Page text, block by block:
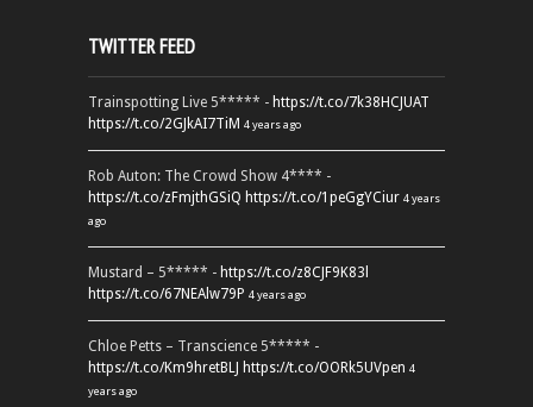
TWITTER FEED
Trainspotting Live 5***** - https://t.co/7k38HCJUAT
https://t.co/2GJkAI7TiM 4 years ago
Rob Auton: The Crowd Show 4**** -
https://t.co/zFmjthGSiQ https://t.co/1peGgYCiur 4 years
ago
Mustard – 5***** - https://t.co/z8CJF9K83l
https://t.co/67NEAlw79P 4 years ago
Chloe Petts – Transcience 5***** -
https://t.co/Km9hretBLJ https://t.co/OORk5UVpen 4
years ago